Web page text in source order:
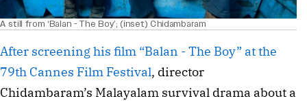
A still from ‘Balan - The Boy’; (inset) Chidambaram
After screening his film “Balan - The Boy” at the
79th Cannes Film Festival, director
Chidambaram’s Malayalam survival drama about a